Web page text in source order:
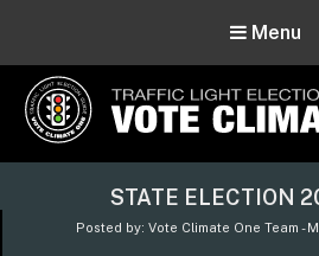
Menu
Vote Climate One
Use Our Traffic Light Election Guide
STATE ELECTION
Posted by: Vote Climate One Team -